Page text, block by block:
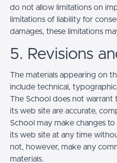
do not allow limitations on
limitations of liability for
damages, these limitations
5. Revisions
The materials appearing on
include technical,
The School does not warrant
its web site are accurate,
School may make changes
its web site at any time
not, however, make any
materials.